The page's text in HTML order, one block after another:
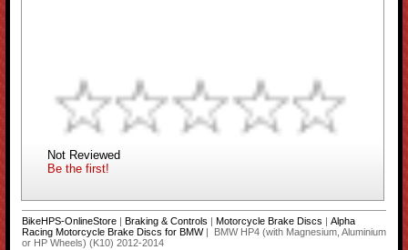
Not Reviewed
Be the first!
BikeHPS-OnlineStore| Braking & Controls Motorcycle Brake Discs
Alpha
Racing Motorcycle Brake Discs for BMW| BMW HP4 (with Magnesium, Aluminium
or HP Wheels) (K10) 2012-2014